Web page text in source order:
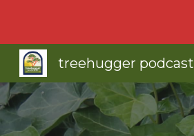
treehugger podcast